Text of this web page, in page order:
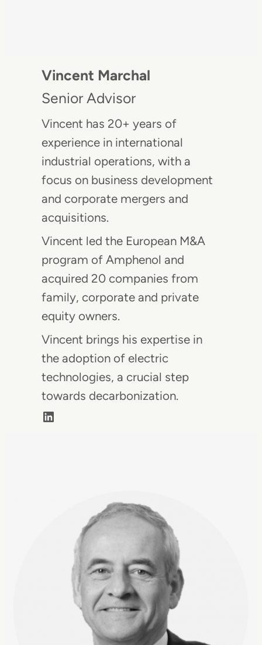
Vincent Marchal
Senior Advisor
Vincent has 20+ years of
experience in international
industrial operations, with a
focus on business development
and corporate mergers and
acquisitions.
Vincent led the European M&A
program of Amphenol and
acquired 20 companies from
family, corporate and private
equity owners.
Vincent brings his expertise in
the adoption of electric
technologies, a crucial step
towards decarbonization.
LinkedIn